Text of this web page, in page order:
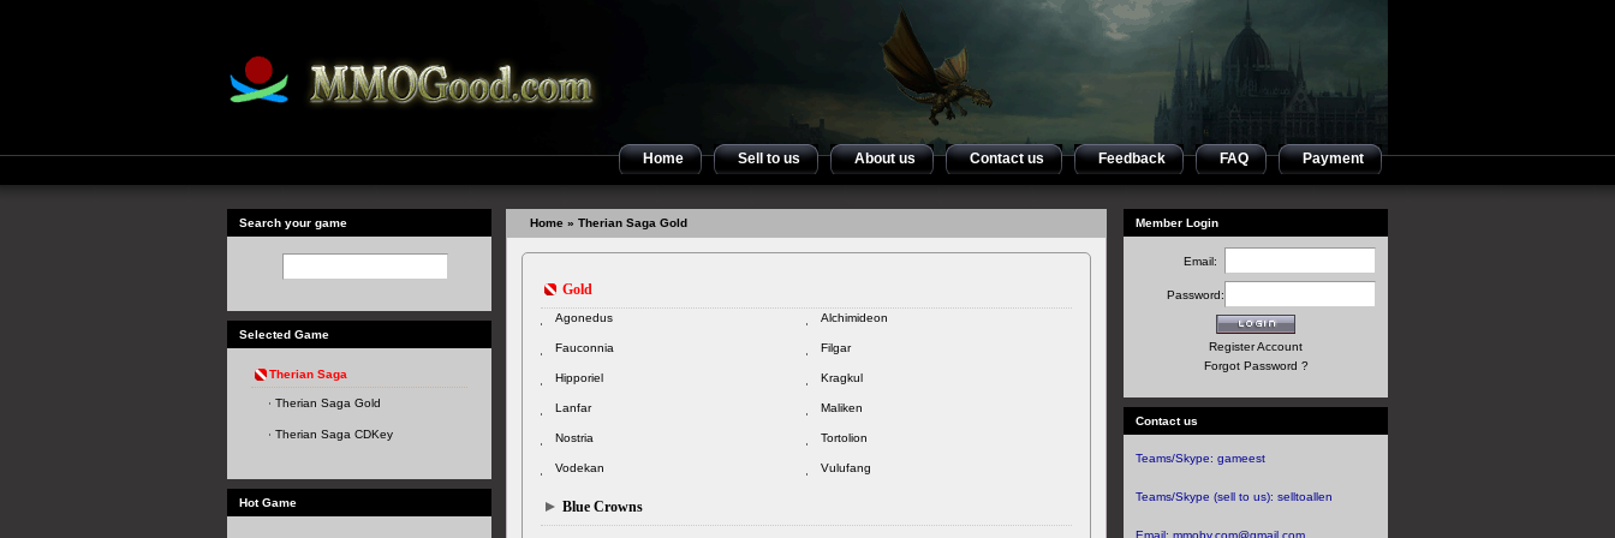
Home Sell to us About us Contact us Feedback FAQ Payment
Search your game
Selected Game
Therian Saga
Therian Saga Gold
Therian Saga CDKey
Hot Game
Home » Therian Saga Gold
Gold
Agonedus Alchimideon
Fauconnia Filgar
Hipporiel Kragkul
Lanfar Maliken
Nostria Tortolion
Vodekan Vulufang
Blue Crowns
Member Login
Email:
Password:
Register Account
Forgot Password ?
Contact us
Teams/Skype: gameest
Teams/Skype (sell to us): selltoallen
Email: mmoby.com@gmail.com